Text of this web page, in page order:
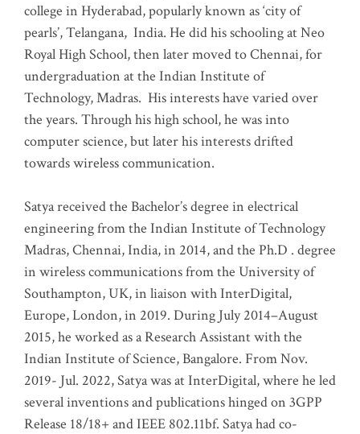
college in Hyderabad, popularly known as ‘city of
pearls’, Telangana, India. He did his schooling at Neo
Royal High School, then later moved to Chennai, for
undergraduation at the Indian Institute of
Technology, Madras. His interests have varied over
the years. Through his high school, he was into
computer science, but later his interests drifted
towards wireless communication.
Satya received the Bachelor’s degree in electrical
engineering from the Indian Institute of Technology
Madras, Chennai, India, in 2014, and the Ph.D . degree
in wireless communications from the University of
Southampton, UK, in liaison with InterDigital,
Europe, London, in 2019. During July 2014–August
2015, he worked as a Research Assistant with the
Indian Institute of Science, Bangalore. From Nov.
2019- Jul. 2022, Satya was at InterDigital, where he led
several inventions and publications hinged on 3GPP
Release 18/18+ and IEEE 802.11bf. Satya had co-